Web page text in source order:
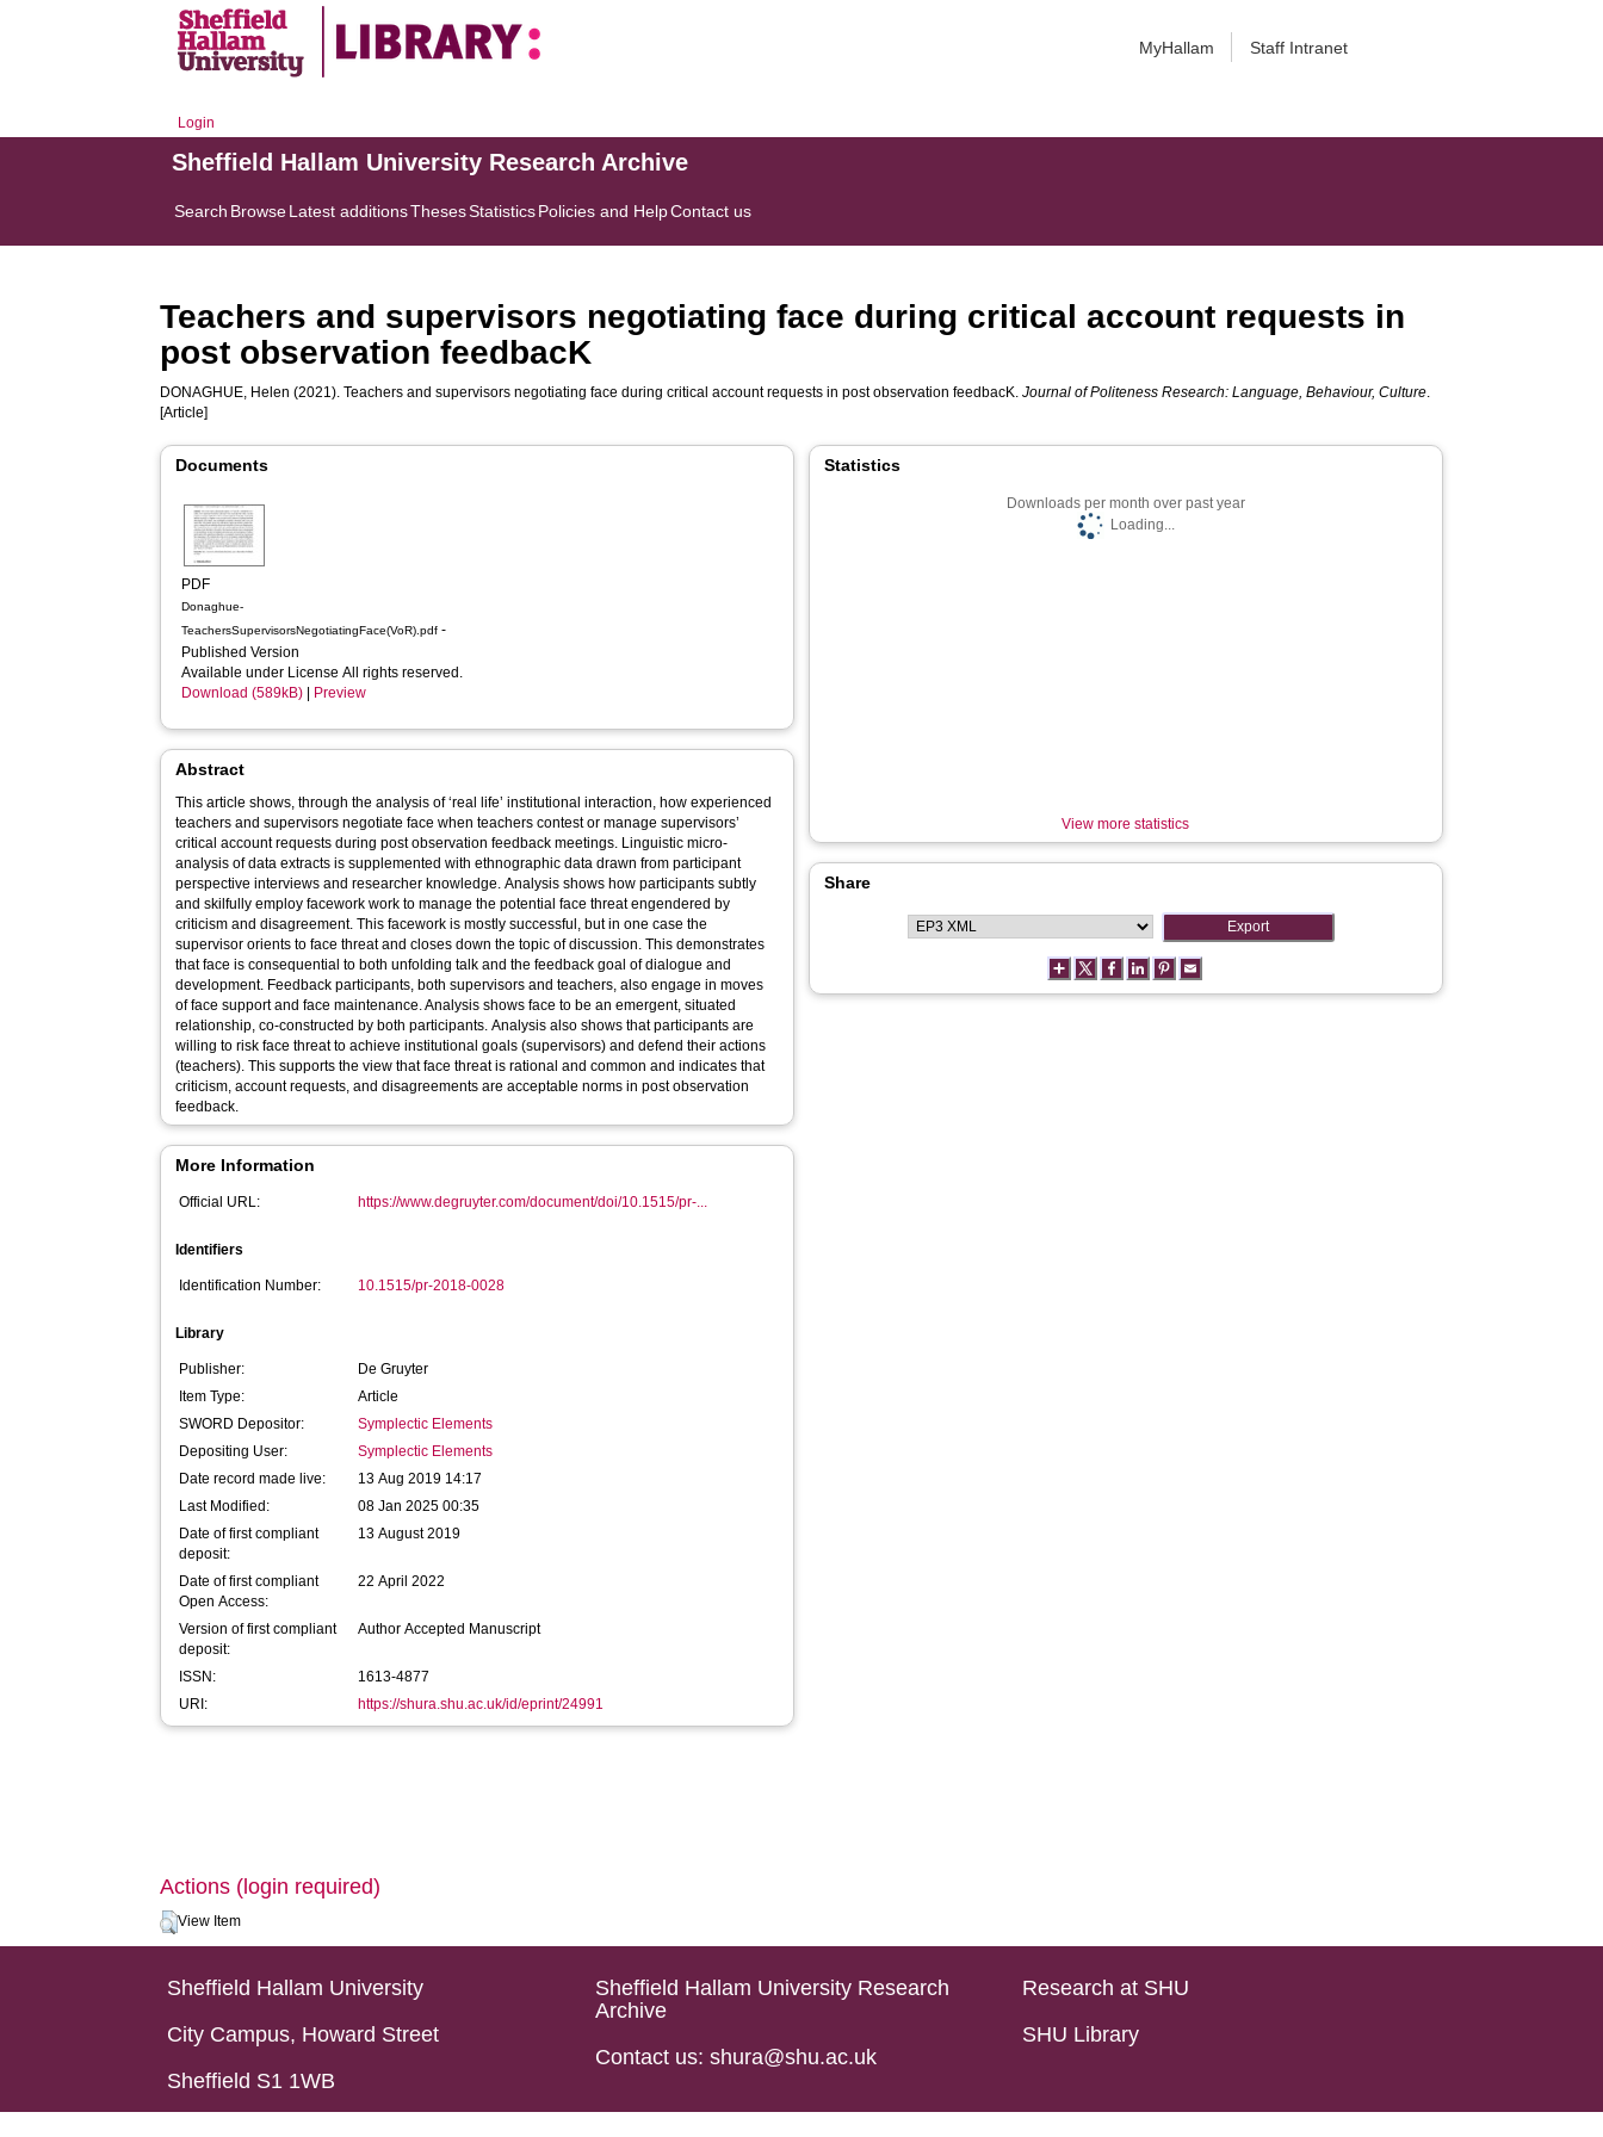
MyHallam Staff Intranet
Login
Sheffield Hallam University Research Archive
Search BrowseLatest additionsThesesStatisticsPolicies and HelpContact us
Teachers and supervisors negotiating face during critical account requests in
post observation feedbacK
DONAGHUE, Helen (2021). Teachers and supervisors negotiating face during critical account requests in post observation feedbacK.Journal of Politeness Research: Language, Behaviour, Culture.
[Article]
Documents
PDF
Donaghue-
TeachersSupervisorsNegotiatingFace(VoR).pdf -
Published Version
Available under License All rights reserved.
Download (589kB)
Preview
Abstract
This article shows, through the analysis of ‘real life’ institutional interaction, how experienced
teachers and supervisors negotiate face when teachers contest or manage supervisors’
critical account requests during post observation feedback meetings. Linguistic micro-
analysis of data extracts is supplemented with ethnographic data drawn from participant
perspective interviews and researcher knowledge. Analysis shows how participants subtly
and skilfully employ facework work to manage the potential face threat engendered by
criticism and disagreement. This facework is mostly successful, but in one case the
supervisor orients to face threat and closes down the topic of discussion. This demonstrates
that face is consequential to both unfolding talk and the feedback goal of dialogue and
development. Feedback participants, both supervisors and teachers, also engage in moves
of face support and face maintenance. Analysis shows face to be an emergent, situated
relationship, co-constructed by both participants. Analysis also shows that participants are
willing to risk face threat to achieve institutional goals (supervisors) and defend their actions
(teachers). This supports the view that face threat is rational and common and indicates that
criticism, account requests, and disagreements are acceptable norms in post observation
feedback.
More Information
Official URL: https://www.degruyter.com/document/doi/10.1515/pr-...
Identifiers
Identification Number: 10.1515/pr-2018-0028
Library
Publisher:
De Gruyter
Item Type:
Article
SWORD Depositor:
Symplectic Elements
Depositing User:
Symplectic Elements
Date record made live:
13 Aug 2019 14:17
Last Modified:
08 Jan 2025 00:35
Date of first compliant
deposit:
13 August 2019
Date of first compliant
Open Access:
22 April 2022
Version of first compliant
deposit:
Author Accepted Manuscript
ISSN:
1613-4877
URI:
https://shura.shu.ac.uk/id/eprint/24991
Statistics
Downloads per month over past year
Loading...
View more statistics
Share
Actions (login required)
View Item
Sheffield Hallam University
City Campus, Howard Street
Sheffield S1 1WB
Sheffield Hallam University Research
Archive
Contact us: shura@shu.ac.uk
Research at SHU
SHU Library